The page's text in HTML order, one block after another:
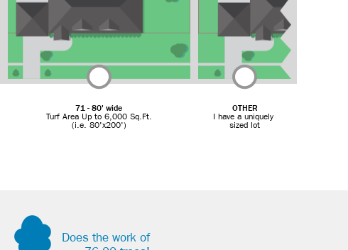
71 - 80' wide
Turf Area Up to 6,000 Sq.Ft.
(i.e. 80'x200')
OTHER
I have a uniquely
sized lot
Does the work of